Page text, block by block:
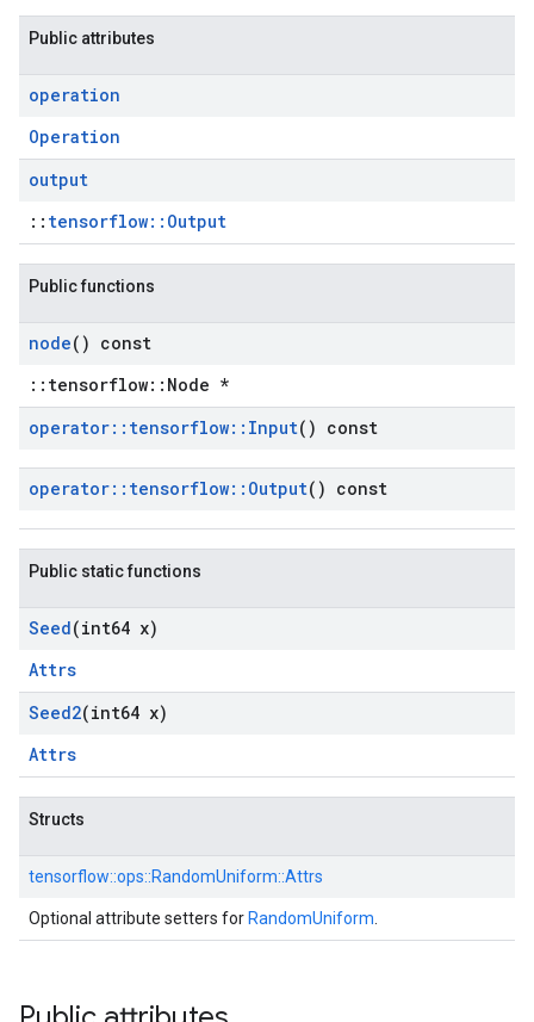
Public attributes
operation
Operation
output
:: tensorflow::Output
Public functions
node() const
::tensorflow::Node *
operator:: tensorflow:: Input() const
operator:: tensorflow:: Output() const
Public static functions
Seed(int64 x)
Attrs
Seed2(int64 x)
Attrs
Structs
tensorflow::ops::RandomUniform::Attrs
Optional attribute setters for RandomUniform